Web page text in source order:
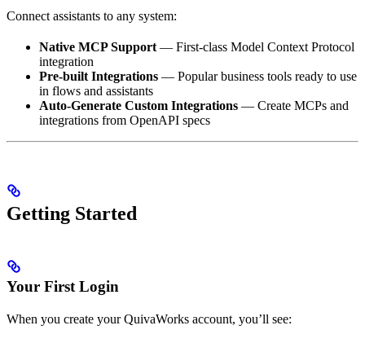
Connect assistants to any system:
Native MCP Support — First-class Model Context Protocol
integration
Pre-built Integrations — Popular business tools ready to use
in flows and assistants
Auto-Generate Custom Integrations — Create MCPs and
integrations from OpenAPI specs
Getting Started
Your First Login
When you create your QuivaWorks account, you’ll see: